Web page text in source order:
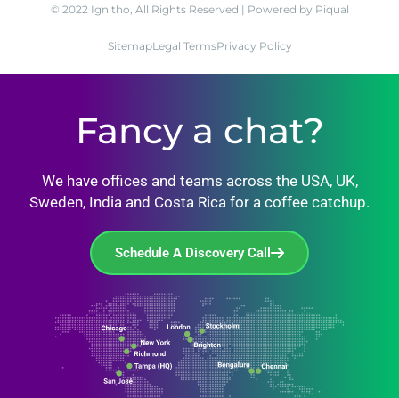
© 2022 Ignitho, All Rights Reserved | Powered by Piqual
SitemapLegal TermsPrivacy Policy
Fancy a chat?
We have offices and teams across the USA, UK,
Sweden, India and Costa Rica for a coffee catchup.
Schedule A Discovery Call